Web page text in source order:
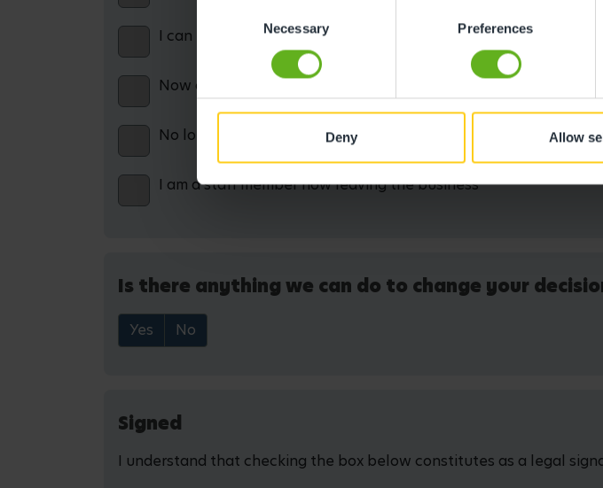
Necessary Preferences
Deny Allow
I can no longer afford the service
Now on maternity leave and therefore childcare not required
No longer working and therefore childcare not required
I am a staff member now leaving the business
Is there anything we can do to change your
Yes No
Signed
I understand that checking the box below constitutes as a legal